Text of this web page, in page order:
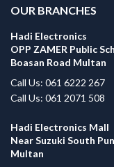
OUR BRANCHES
Hadi Electronics
OPP ZAMER Public
Boasan Road Multan
Call Us: 061 6222 267
Call Us: 061 2071 508
Hadi Electronics Mall
Near Suzuki South
Multan